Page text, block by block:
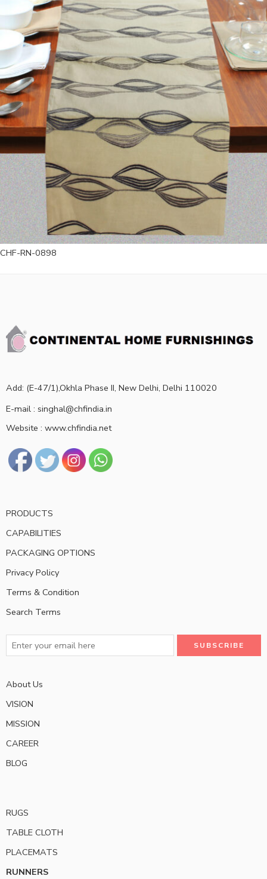
CHF-RN-0898
Add: (E-47/1),Okhla Phase II, New Delhi, Delhi 110020
E-mail : singhal@chfindia.in
Website : www.chfindia.net
PRODUCTS
CAPABILITIES
PACKAGING OPTIONS
Privacy Policy
Terms & Condition
Search Terms
About Us
VISION
MISSION
CAREER
BLOG
RUGS
TABLE CLOTH
PLACEMATS
RUNNERS